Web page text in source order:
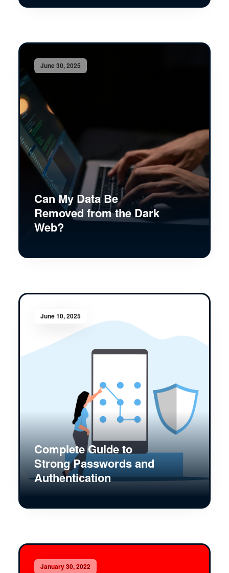
June 30, 2025
Can My Data Be
Removed from the Dark
Web?
June 10, 2025
Complete Guide to
Strong Passwords and
Authentication
January 30, 2022